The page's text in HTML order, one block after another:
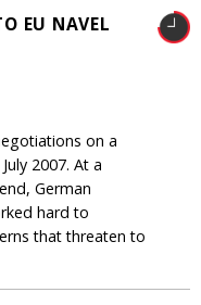
EU NAVEL
on a
2007. At a
German
hard to
that threaten to